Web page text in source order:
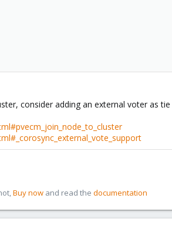
consider adding an external voter as
Buy now and read the documentation